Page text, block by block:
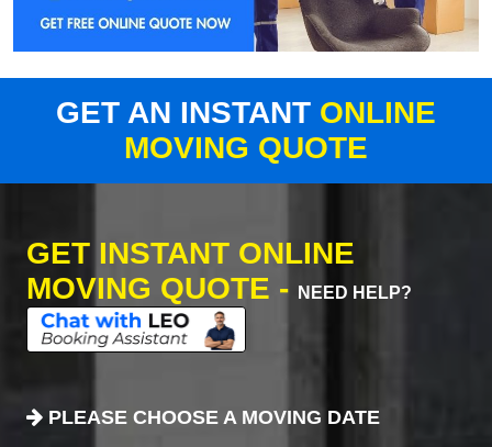
GET AN INSTANT ONLINE
MOVING QUOTE
GET INSTANT ONLINE
MOVING QUOTE -
NEED HELP?
PLEASE CHOOSE A MOVING DATE